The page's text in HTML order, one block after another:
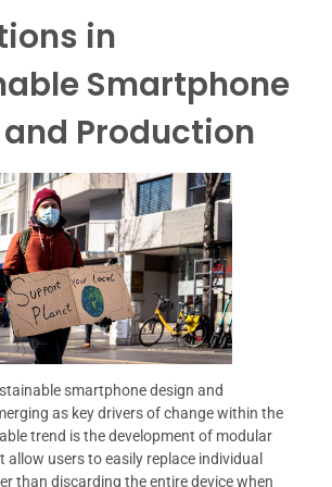
in
Smartphone
Production
smartphone design and
as key drivers of change within the
trend is the development of modular
users to easily replace individual
than discarding the entire device when